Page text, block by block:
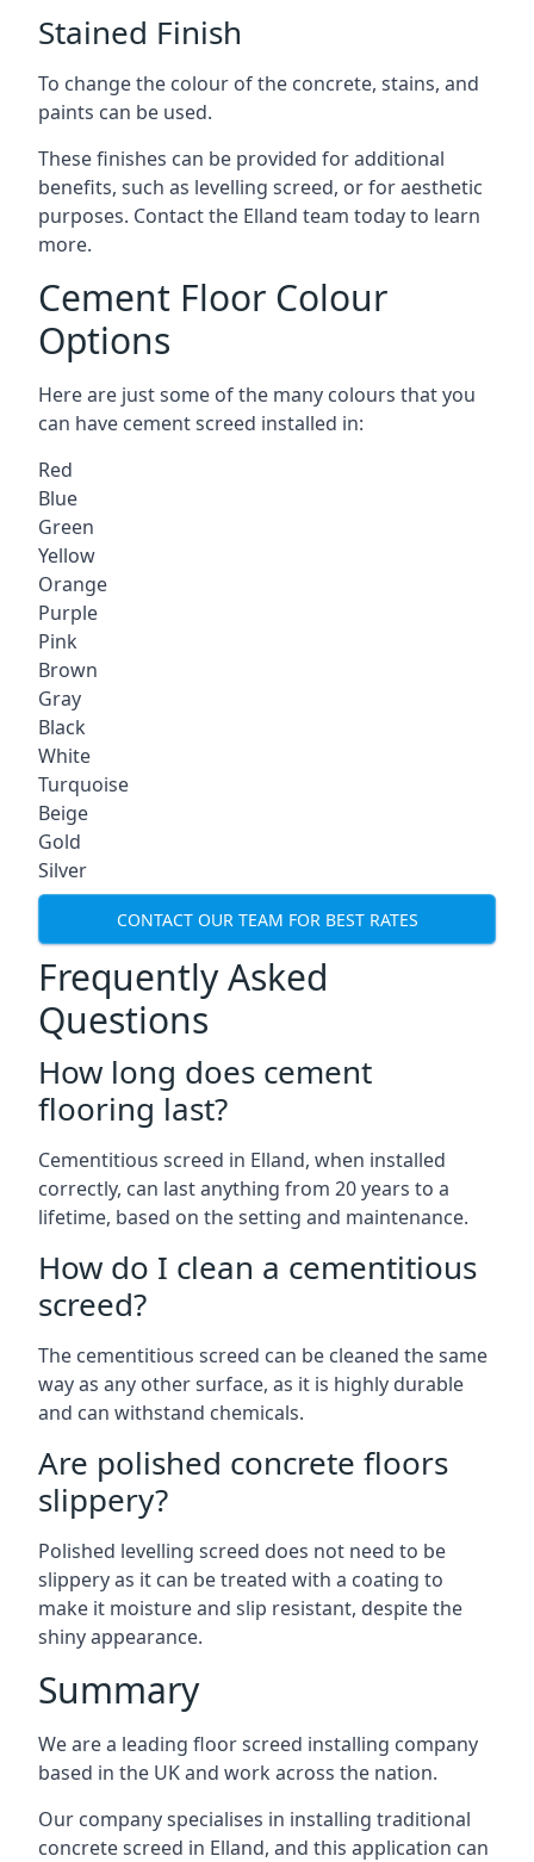
Stained Finish
To change the colour of the concrete, stains, and
paints can be used.
These finishes can be provided for additional
benefits, such as levelling screed, or for aesthetic
purposes. Contact the Elland team today to learn
more.
Cement Floor Colour
Options
Here are just some of the many colours that you
can have cement screed installed in:
Red
Blue
Green
Yellow
Orange
Purple
Pink
Brown
Gray
Black
White
Turquoise
Beige
Gold
Silver
CONTACT OUR TEAM FOR BEST RATES
Frequently Asked
Questions
How long does cement
flooring last?
Cementitious screed in Elland, when installed
correctly, can last anything from 20 years to a
lifetime, based on the setting and maintenance.
How do I clean a cementitious
screed?
The cementitious screed can be cleaned the same
way as any other surface, as it is highly durable
and can withstand chemicals.
Are polished concrete floors
slippery?
Polished levelling screed does not need to be
slippery as it can be treated with a coating to
make it moisture and slip resistant, despite the
shiny appearance.
Summary
We are a leading floor screed installing company
based in the UK and work across the nation.
Our company specialises in installing traditional
concrete screed in Elland, and this application can